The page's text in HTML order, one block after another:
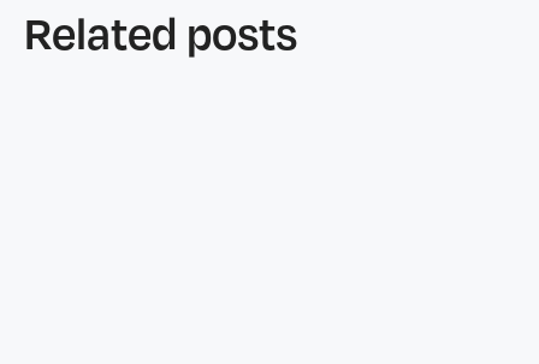
Related posts